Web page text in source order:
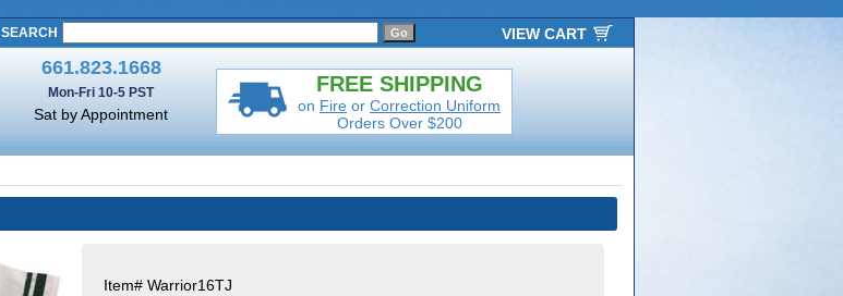
SEARCH
661.823.1668
Mon-Fri 10-5 PST
Sat by Appointment
FREE SHIPPING
on Fire or Correction Uniform
Orders Over $200
VIEW CART
Item# Warrior16TJ